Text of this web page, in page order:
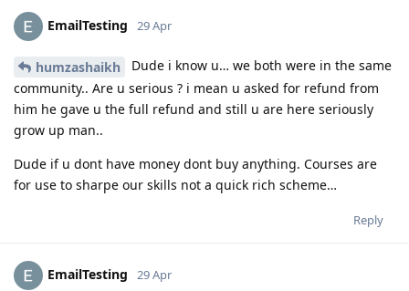
EmailTesting 29 Apr
humzashaikh
Dude i know u… we both were in the same
community.. Are u serious ? i mean u asked for refund from
him he gave u the full refund and still u are here seriously
grow up man..
Dude if u dont have money dont buy anything. Courses are
for use to sharpe our skills not a quick rich scheme…
Reply
EmailTesting 29 Apr